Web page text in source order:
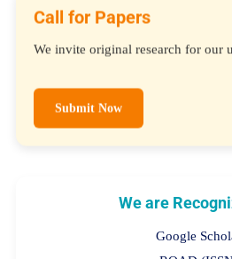
Call for Papers
We invite original research for our
Submit Now
We are
Google